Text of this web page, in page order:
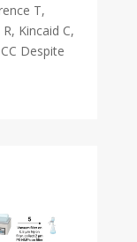
T,
Kincaid C,
Despite